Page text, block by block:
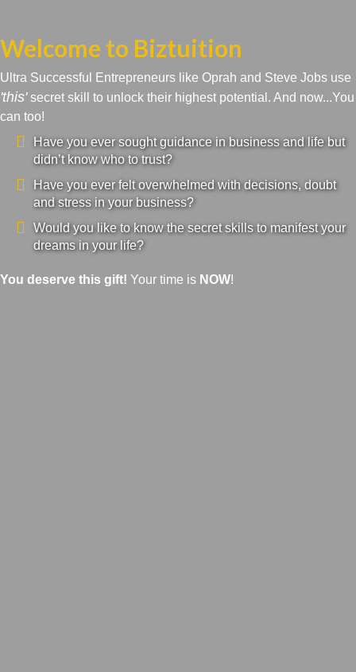
Welcome to Biztuition
Ultra Successful Entrepreneurs like Oprah and Steve Jobs use
'this'secret skill to unlock their highest potential. And now...You
can too!
Have you ever sought guidance in business and life but
didn’t know who to trust?
Have you ever felt overwhelmed with decisions, doubt
and stress in your business?
Would you like to know the secret skills to manifest your
dreams in your life?
You deserve this gift! Your time is NOW!